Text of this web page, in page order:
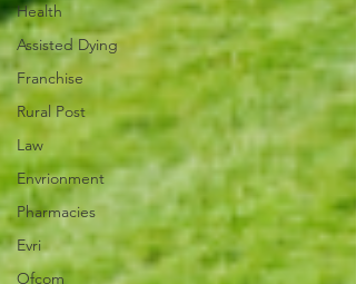
Health
Assisted Dying
Franchise
Rural Post
Law
Envrionment
Pharmacies
Evri
Ofcom